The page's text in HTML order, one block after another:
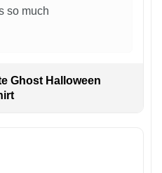
so much
Ghost Halloween